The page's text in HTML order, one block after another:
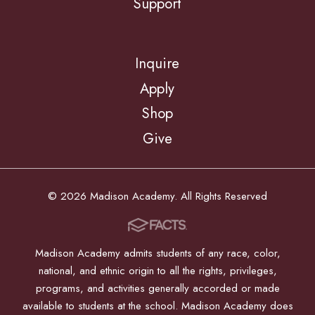
Inquire
Apply
Shop
Give
© 2026 Madison Academy. All Rights Reserved
Madison Academy admits students of any race, color,
national, and ethnic origin to all the rights, privileges,
programs, and activities generally accorded or made
available to students at the school. Madison Academy does